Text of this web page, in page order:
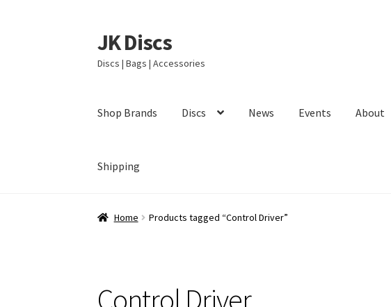
Skip
to
navigation
Skip
to
content
JK Discs
Discs | Bags | Accessories
Shop Brands Discs News Events About
Shipping
Home Products tagged “Control Driver”
Control Driver